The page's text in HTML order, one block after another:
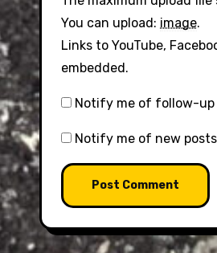
You can upload: image.
Links to YouTube,
embedded.
Notify me of follow-up
Notify me of new